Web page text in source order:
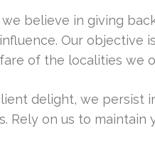
believe in giving
Our objective
of the localities we
delight, we persist
Rely on us to